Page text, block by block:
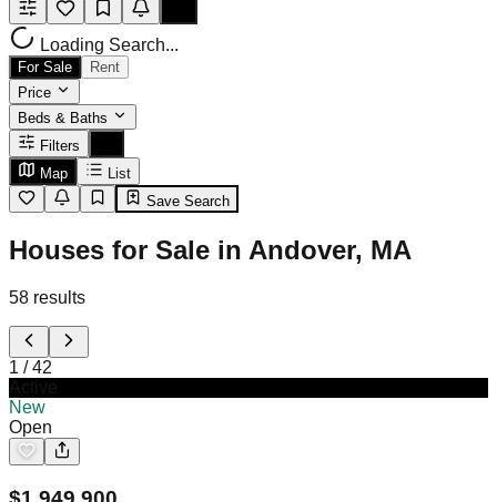
Loading Search...
For Sale
Rent
Price
Beds & Baths
Filters
Map
List
Save Search
Houses for Sale in Andover, MA
58 results
1 /42
New
Open